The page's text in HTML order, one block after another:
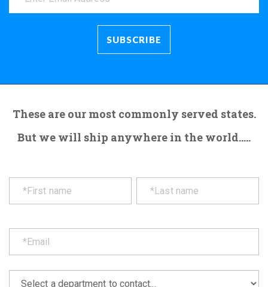
These are our most commonly served states.
But we will ship anywhere in the world.....